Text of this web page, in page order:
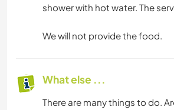
shower with hot water. The
We will not provide the food.
What else ...
There are many things to do.